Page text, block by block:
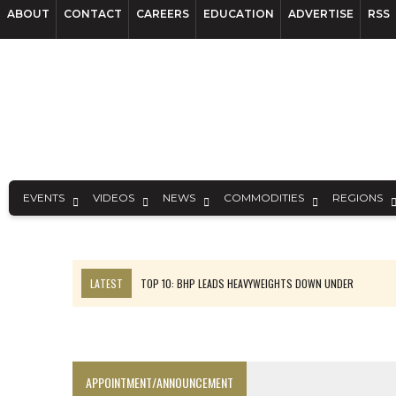
ABOUT CONTACT CAREERS EDUCATION ADVERTISE RSS
EVENTS VIDEOS NEWS COMMODITIES REGIONS
LATEST
TOP 10: BHP LEADS HEAVYWEIGHTS DOWN UNDER
APPOINTMENT/ANNOUNCEMENT